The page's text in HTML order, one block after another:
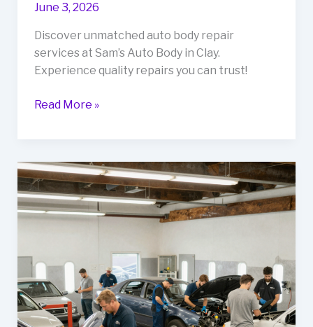
June 3, 2026
Discover unmatched auto body repair
services at Sam’s Auto Body in Clay.
Experience quality repairs you can trust!
Revitalize
Sam’s
Auto
Body:
Services
in
Clay
Read More »